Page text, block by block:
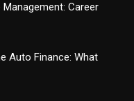
Career
Auto Finance: What